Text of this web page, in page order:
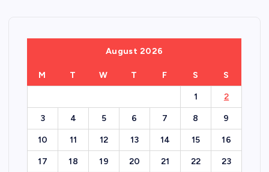
August 2026
M T W T F S S
1 2
3 4 5 6 7 8 9
10 11 12 13 14 15 16
17 18 19 20 21 22 23